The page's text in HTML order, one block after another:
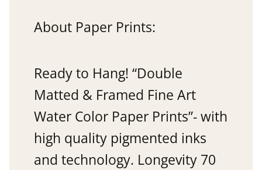
About Paper Prints:
Ready to Hang! “Double
Matted & Framed Fine Art
Water Color Paper Prints”- with
high quality pigmented inks
and technology. Longevity 70